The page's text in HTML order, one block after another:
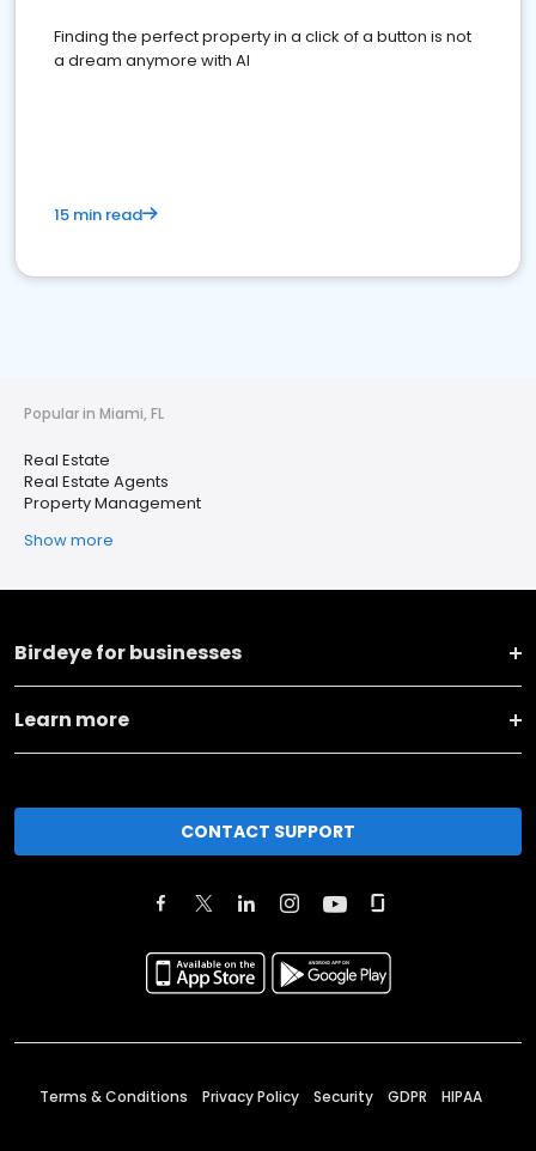
Finding the perfect property in a click of a button is not
a dream anymore with AI
15 min read
Popular in Miami, FL
Real Estate
Real Estate Agents
Property Management
Show more
Birdeye for businesses
Learn more
CONTACT SUPPORT
Terms & Conditions Privacy Policy Security GDPR HIPAA